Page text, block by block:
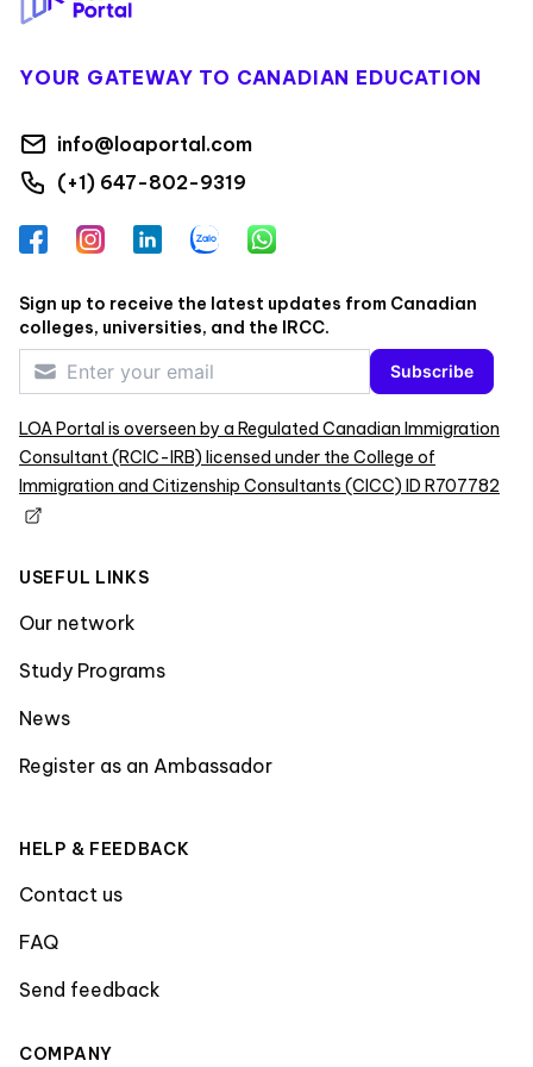
YOUR GATEWAY TO CANADIAN EDUCATION
info@loaportal.com
(+1) 647-802-9319
FacebookInstagramLinkedInZalo WhatsApp
Sign up to receive the latest updates from Canadian
colleges, universities, and the IRCC.
Subscribe
LOA Portal is overseen by a Regulated Canadian Immigration
Consultant (RCIC-IRB) licensed under the College of
Immigration and Citizenship Consultants (CICC) ID R707782
USEFUL LINKS
Our network
Study Programs
News
Register as an Ambassador
HELP & FEEDBACK
Contact us
FAQ
Send feedback
COMPANY